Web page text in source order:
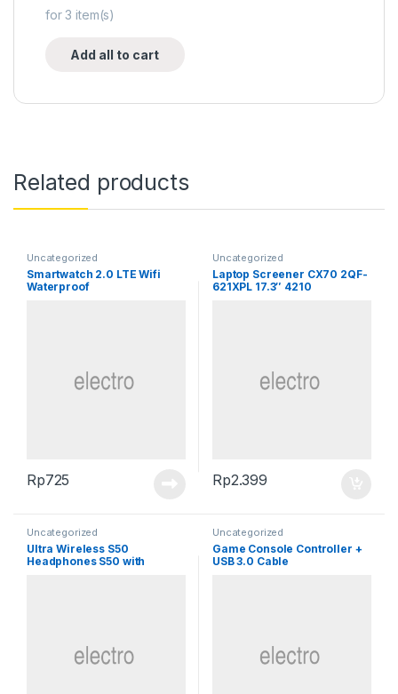
for3 item(s)
Add all to cart
Related products
Uncategorized
Smartwatch 2.0 LTE Wifi
Waterproof
Rp725
Uncategorized
Laptop Screener CX70 2QF-
621XPL 17.3″ 4210
Rp2.399
Uncategorized
Ultra Wireless S50
Headphones S50 with
Uncategorized
Game Console Controller +
USB 3.0 Cable